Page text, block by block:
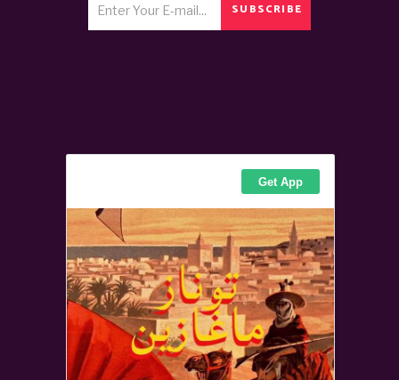
SUBSCRIBE